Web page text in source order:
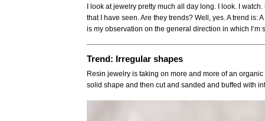
I look at jewelry pretty much all day long. I look. I
that I have seen. Are they trends? Well, yes. A trend
is my observation on the general direction in which
Trend: Irregular shapes
Resin jewelry is taking on more and more of an
solid shape and then cut and sanded and buffed with